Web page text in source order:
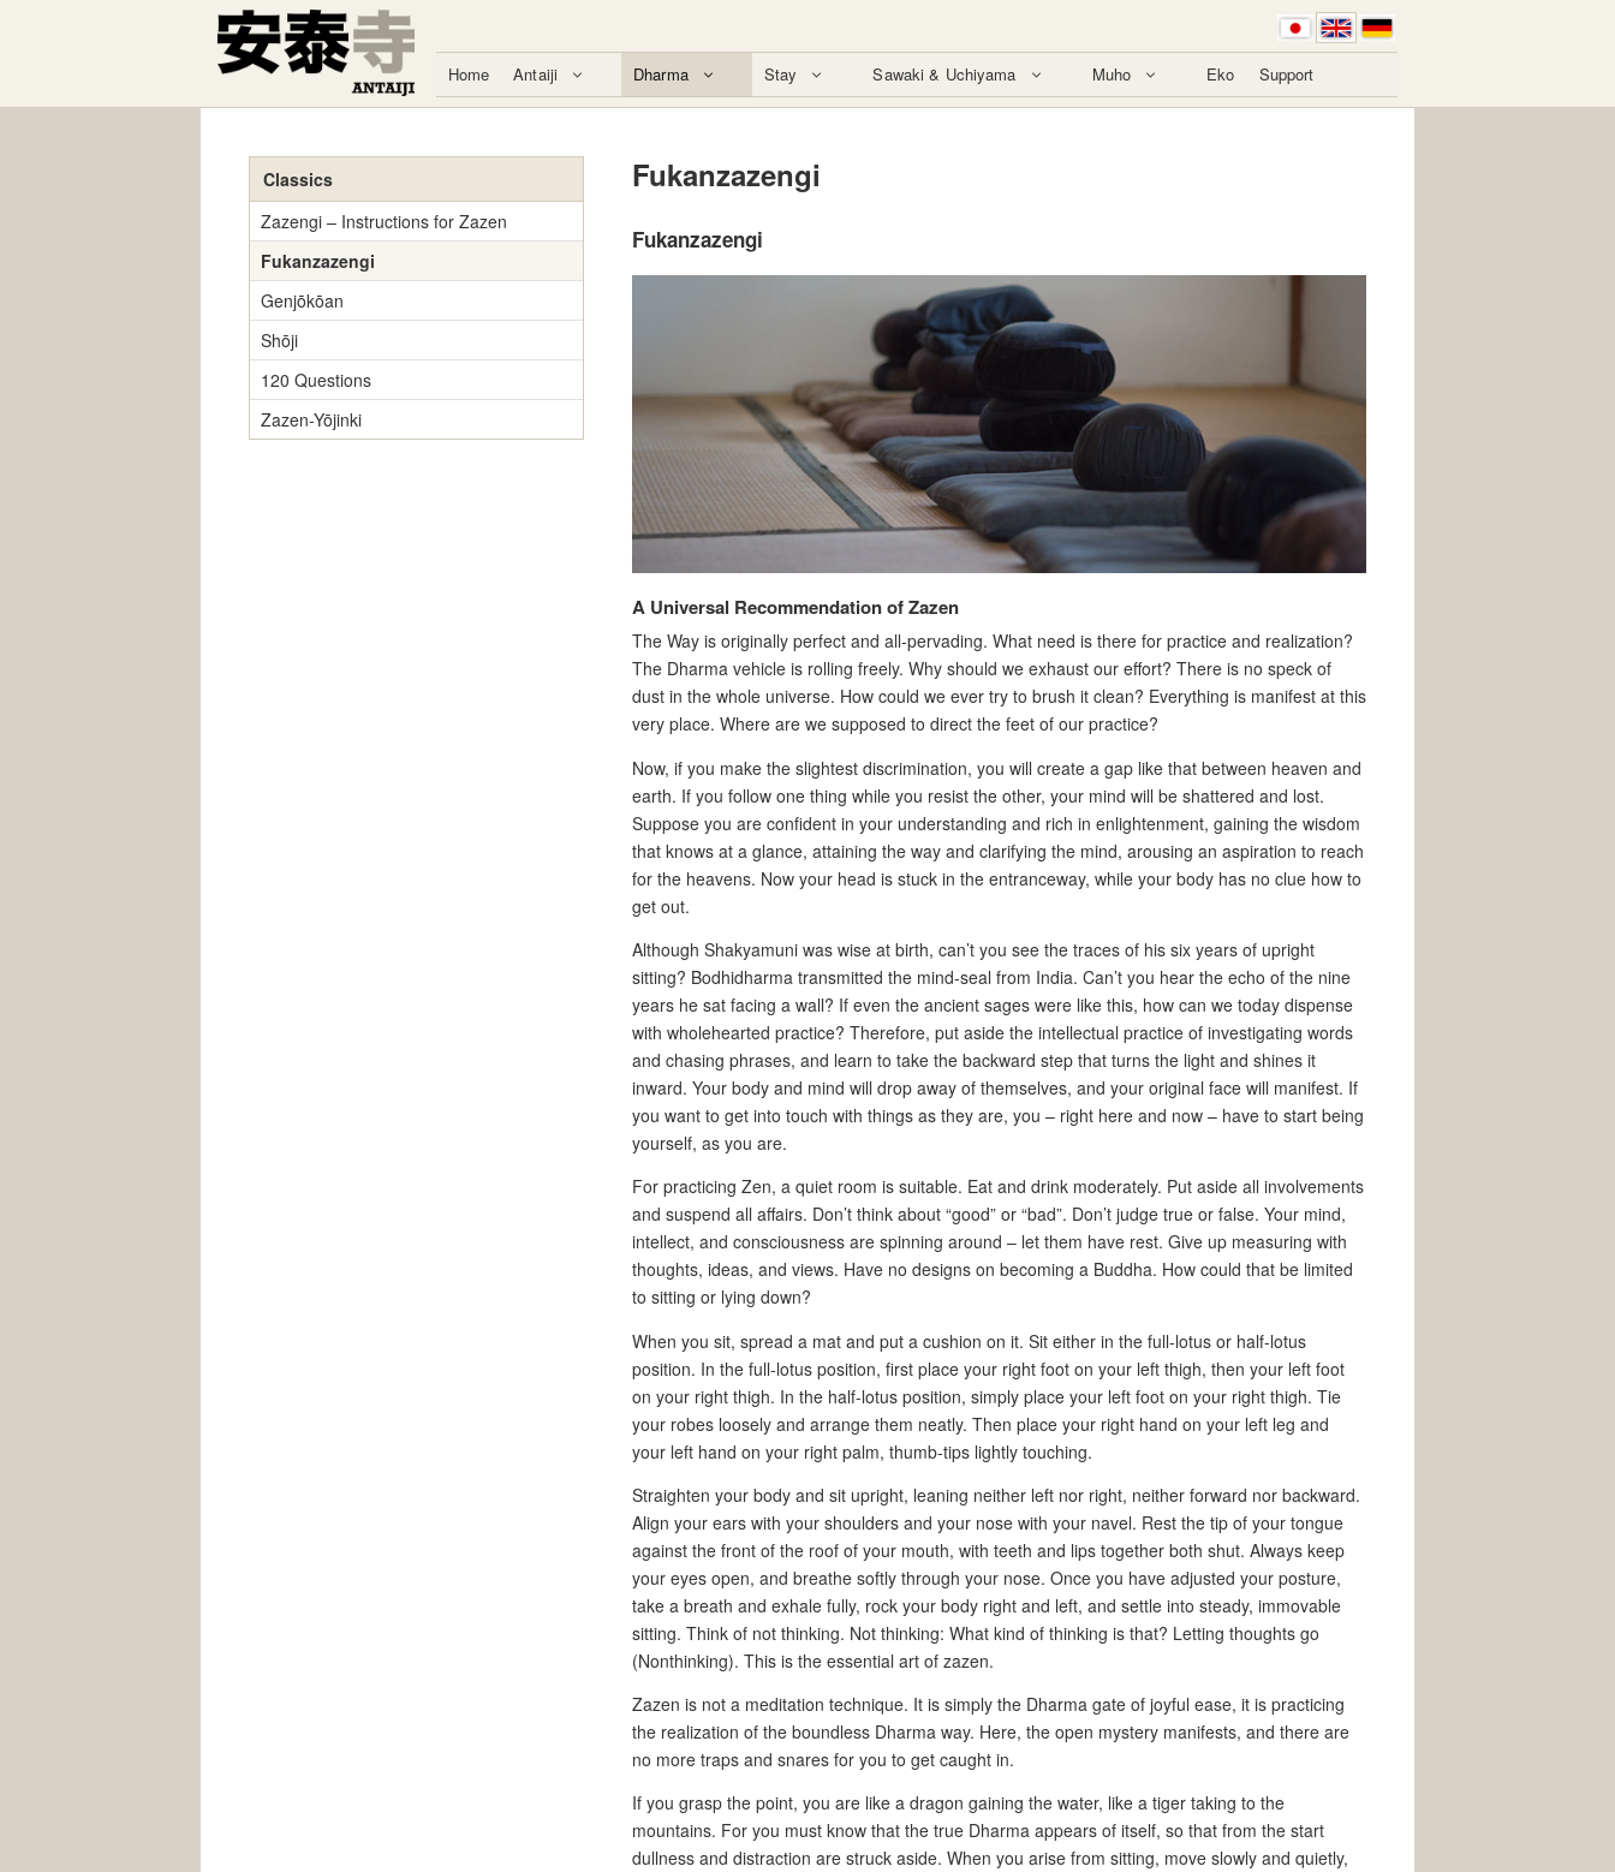
Home Antaiji Dharma Stay Sawaki & Uchiyama Muho Eko Support
Fukanzazengi
Fukanzazengi
A Universal Recommendation of Zazen
The Way is originally perfect and all-pervading. What need is there for practice and realization?
The Dharma vehicle is rolling freely. Why should we exhaust our effort? There is no speck of
dust in the whole universe. How could we ever try to brush it clean? Everything is manifest at this
very place. Where are we supposed to direct the feet of our practice?
Now, if you make the slightest discrimination, you will create a gap like that between heaven and
earth. If you follow one thing while you resist the other, your mind will be shattered and lost.
Suppose you are confident in your understanding and rich in enlightenment, gaining the wisdom
that knows at a glance, attaining the way and clarifying the mind, arousing an aspiration to reach
for the heavens. Now your head is stuck in the entranceway, while your body has no clue how to
get out.
Although Shakyamuni was wise at birth, can’t you see the traces of his six years of upright
sitting? Bodhidharma transmitted the mind-seal from India. Can’t you hear the echo of the nine
years he sat facing a wall? If even the ancient sages were like this, how can we today dispense
with wholehearted practice? Therefore, put aside the intellectual practice of investigating words
and chasing phrases, and learn to take the backward step that turns the light and shines it
inward. Your body and mind will drop away of themselves, and your original face will manifest. If
you want to get into touch with things as they are, you – right here and now – have to start being
yourself, as you are.
For practicing Zen, a quiet room is suitable. Eat and drink moderately. Put aside all involvements
and suspend all affairs. Don’t think about “good” or “bad”. Don’t judge true or false. Your mind,
intellect, and consciousness are spinning around – let them have rest. Give up measuring with
thoughts, ideas, and views. Have no designs on becoming a Buddha. How could that be limited
to sitting or lying down?
When you sit, spread a mat and put a cushion on it. Sit either in the full-lotus or half-lotus
position. In the full-lotus position, first place your right foot on your left thigh, then your left foot
on your right thigh. In the half-lotus position, simply place your left foot on your right thigh. Tie
your robes loosely and arrange them neatly. Then place your right hand on your left leg and
your left hand on your right palm, thumb-tips lightly touching.
Straighten your body and sit upright, leaning neither left nor right, neither forward nor backward.
Align your ears with your shoulders and your nose with your navel. Rest the tip of your tongue
against the front of the roof of your mouth, with teeth and lips together both shut. Always keep
your eyes open, and breathe softly through your nose. Once you have adjusted your posture,
take a breath and exhale fully, rock your body right and left, and settle into steady, immovable
sitting. Think of not thinking. Not thinking: What kind of thinking is that? Letting thoughts go
(Nonthinking). This is the essential art of zazen.
Zazen is not a meditation technique. It is simply the Dharma gate of joyful ease, it is practicing
the realization of the boundless Dharma way. Here, the open mystery manifests, and there are
no more traps and snares for you to get caught in.
If you grasp the point, you are like a dragon gaining the water, like a tiger taking to the
mountains. For you must know that the true Dharma appears of itself, so that from the start
dullness and distraction are struck aside. When you arise from sitting, move slowly and quietly,
Classics
Zazengi – Instructions for Zazen
Fukanzazengi
Genjōkōan
Shōji
120 Questions
Zazen-Yōjinki